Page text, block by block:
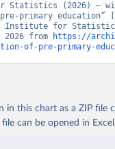
Statistics (2026) –
primary education”
Institute for
from
https://
of-pre-primary-
in this chart as a ZIP file
can be opened in